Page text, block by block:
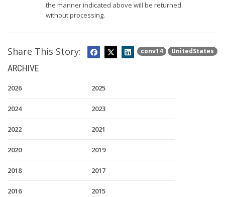
the manner indicated above will be returned
without processing.
conv14 UnitedStates
Share This Story:
ARCHIVE
2026 2025
2024 2023
2022 2021
2020 2019
2018 2017
2016 2015